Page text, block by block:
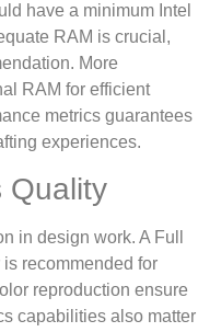
have a minimum Intel
RAM is crucial,
More
RAM for efficient
metrics guarantees
experiences.
Quality
in design work. A Full
recommended for
reproduction ensure
capabilities also matter